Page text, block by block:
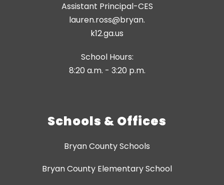
Assistant Principal-CES
lauren.ross@bryan.
k12.ga.us
School Hours:
8:20 a.m. - 3:20 p.m.
Schools & Offices
Bryan County Schools
Bryan County Elementary School